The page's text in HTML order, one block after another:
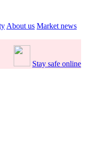
About us Market news
Stay safe online